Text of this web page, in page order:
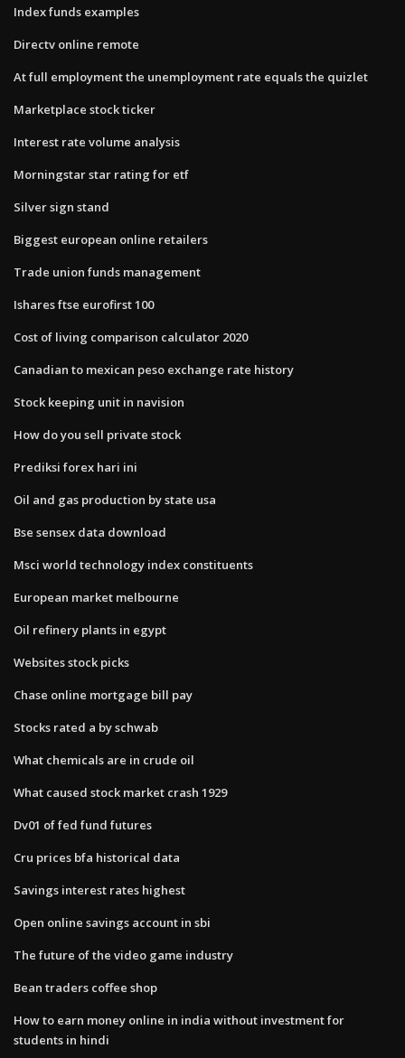
Index funds examples
Directv online remote
At full employment the unemployment rate equals the quizlet
Marketplace stock ticker
Interest rate volume analysis
Morningstar star rating for etf
Silver sign stand
Biggest european online retailers
Trade union funds management
Ishares ftse eurofirst 100
Cost of living comparison calculator 2020
Canadian to mexican peso exchange rate history
Stock keeping unit in navision
How do you sell private stock
Prediksi forex hari ini
Oil and gas production by state usa
Bse sensex data download
Msci world technology index constituents
European market melbourne
Oil refinery plants in egypt
Websites stock picks
Chase online mortgage bill pay
Stocks rated a by schwab
What chemicals are in crude oil
What caused stock market crash 1929
Dv01 of fed fund futures
Cru prices bfa historical data
Savings interest rates highest
Open online savings account in sbi
The future of the video game industry
Bean traders coffee shop
How to earn money online in india without investment for
students in hindi